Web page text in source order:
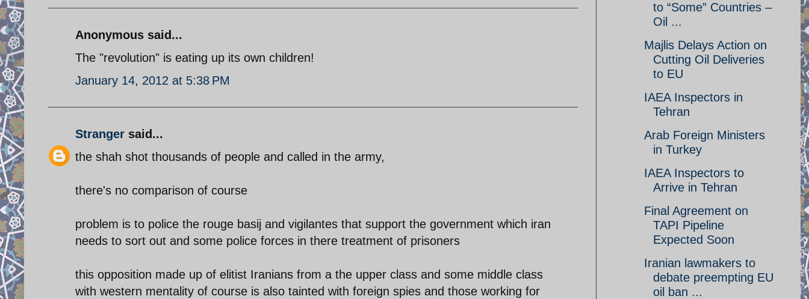
Anonymous said...
The "revolution" is eating up its own children!
January 14, 2012 at 5:38 PM
Stranger said...
the shah shot thousands of people and called in the army,
there's no comparison of course
problem is to police the rouge basij and vigilantes that support the government which iran
needs to sort out and some police forces in there treatment of prisoners
this opposition made up of elitist Iranians from a the upper class and some middle class
with western mentality of course is also tainted with foreign spies and those working for
to “Some” Countries –
Oil ...
Majlis Delays Action on
Cutting Oil Deliveries
to EU
IAEA Inspectors in
Tehran
Arab Foreign Ministers
in Turkey
IAEA Inspectors to
Arrive in Tehran
Final Agreement on
TAPI Pipeline
Expected Soon
Iranian lawmakers to
debate preempting EU
oil ban ...